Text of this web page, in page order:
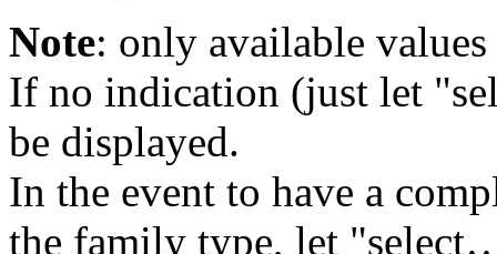
Note: only available values
If no indication (just let
be displayed.
In the event to have a
the family type, let